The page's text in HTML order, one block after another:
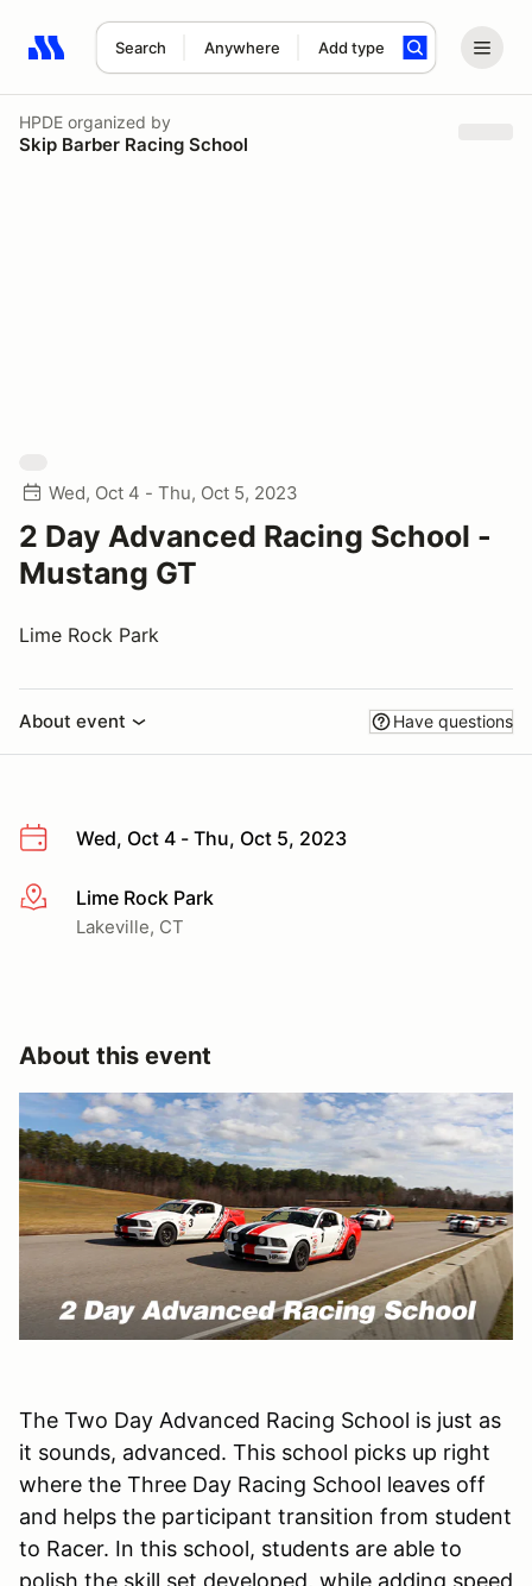
Search Anywhere Add type
Search results: No search term
HPDE organized by
Skip Barber Racing School
Wed, Oct 4 - Thu, Oct 5, 2023
2 Day Advanced Racing School -
Mustang GT
Lime Rock Park
About event Have questions
Wed, Oct 4 - Thu, Oct 5, 2023
More infoLime Rock Park
Lakeville, CT
About this event
The Two Day Advanced Racing School is just as
it sounds, advanced. This school picks up right
where the Three Day Racing School leaves off
and helps the participant transition from student
to Racer. In this school, students are able to
polish the skill set developed, while adding speed